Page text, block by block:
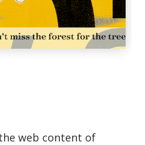
web content of